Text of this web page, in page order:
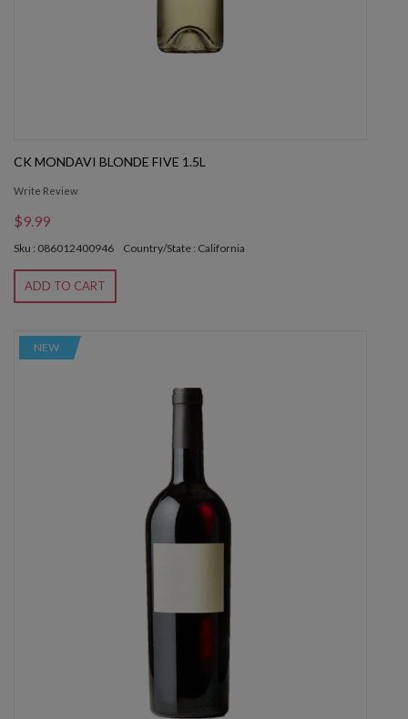
CK MONDAVI BLONDE FIVE 1.5L
Write Review
$9.99
Sku : 086012400946 Country/State : California
ADD TO CART
NEW